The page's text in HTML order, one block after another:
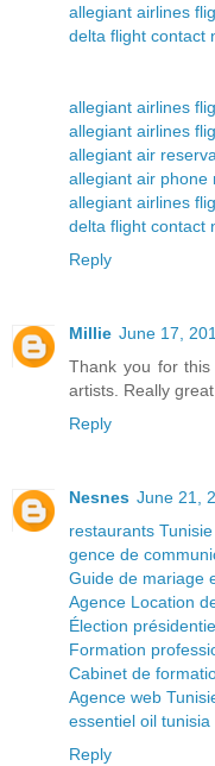
allegiant airlines
delta flight contact
allegiant airlines
allegiant airlines
allegiant air
allegiant air phone
allegiant airlines
delta flight contact
Reply
Millie June 17,
Thank you for
artists. Really
Reply
Nesnes June 21,
restaurants Tunisie
gence de
Guide de mariage
Agence Location
Élection
Formation
Cabinet de
Agence web
essentiel oil tunisia
Reply